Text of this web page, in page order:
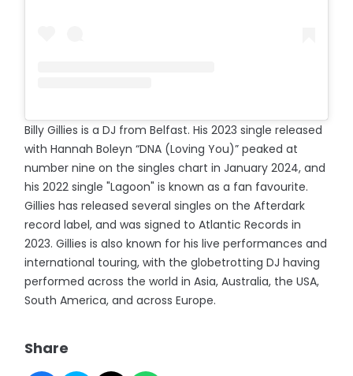
Billy Gillies is a DJ from Belfast. His 2023 single released
with Hannah Boleyn “DNA (Loving You)” peaked at
number nine on the singles chart in January 2024, and
his 2022 single "Lagoon" is known as a fan favourite.
Gillies has released several singles on the Afterdark
record label, and was signed to Atlantic Records in
2023. Gillies is also known for his live performances and
international touring, with the globetrotting DJ having
performed across the world in Asia, Australia, the USA,
South America, and across Europe.
Share